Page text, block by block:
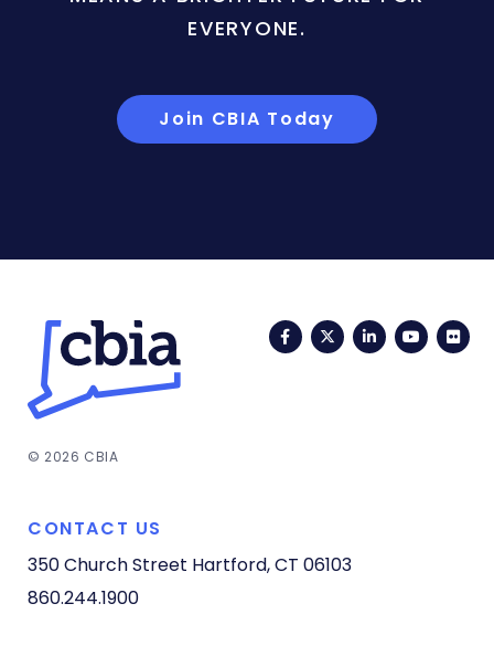
EVERYONE.
Join CBIA Today
FacebookTwitterLinkedIn
© 2026 CBIA
CONTACT US
350 Church Street Hartford, CT 06103
860.244.1900